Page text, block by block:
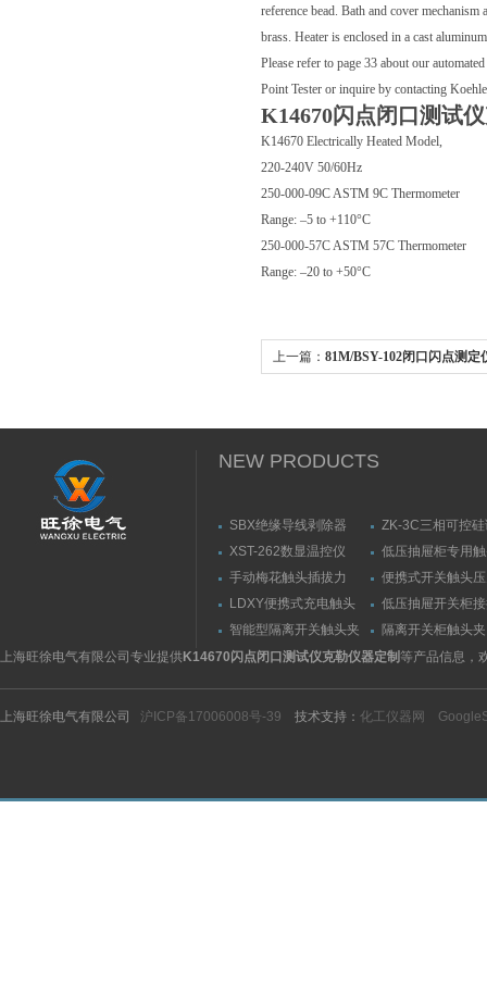
reference bead. Bath and cover mechanism
brass. Heater is enclosed in a cast
Please refer to page 33 about our
Point Tester or inquire by contacting
K14670闪点闭口测试
K14670 Electrically Heated Model,
220-240V 50/60Hz
250-000-09C ASTM 9C Thermometer
Range: –5 to +110°C
250-000-57C ASTM 57C Thermometer
Range: –20 to +50°C
上一篇： 81M/BSY-102闭口闪点测定
NEW PRODUCTS
SBX绝缘导线剥除器
ZK-3C三相可控
触发器
XST-262数显温控仪
低压抽屉柜专用
力测量仪套装
手动梅花触头插拔力
（推拉力）测量仪
便携式开关触头
（夹紧力）测量仪
LDXY便携式充电触头
（指）夹紧力测量仪
低压抽屉开关柜
触头（夹紧力）
智能型隔离开关触头夹
紧力测试仪
隔离开关柜触头
测试仪/精度传感
上海旺徐电气有限公司专业提供K14670闪点闭口测试仪克勒仪器定制 等产品信息，
上海旺徐电气有限公司 沪ICP备17006008号-39 技术支持： 化工仪器网